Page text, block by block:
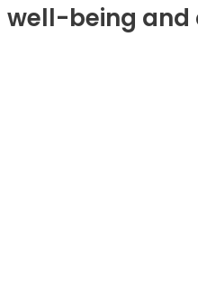
well-being and